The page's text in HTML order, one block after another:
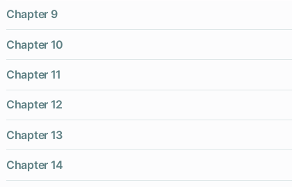
Chapter 9
Chapter 10
Chapter 11
Chapter 12
Chapter 13
Chapter 14